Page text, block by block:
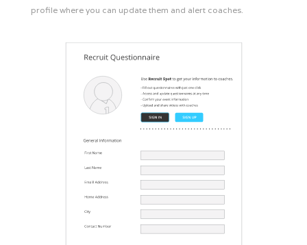
profile where you can update them and alert coaches.